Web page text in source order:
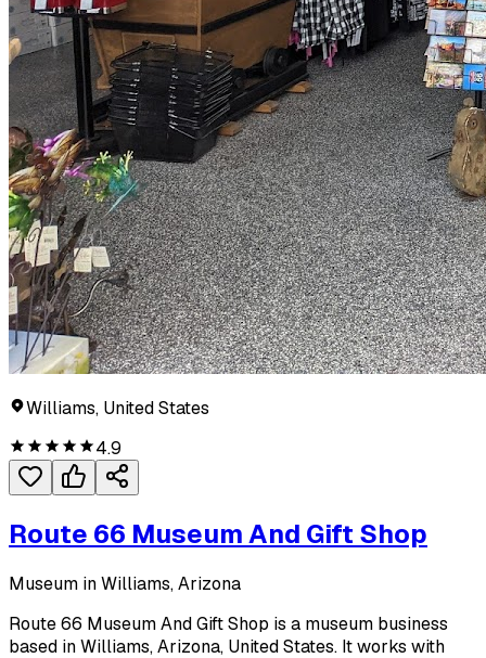
Williams, United States
4.9
Route 66 Museum And Gift Shop
Museum in Williams, Arizona
Route 66 Museum And Gift Shop is a museum business
based in Williams, Arizona, United States. It works with